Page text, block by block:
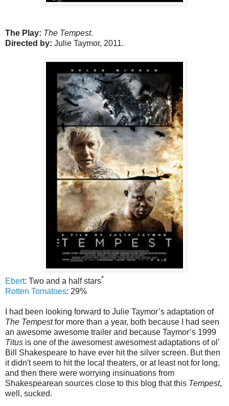
The Play: The Tempest.
Directed by: Julie Taymor, 2011.
Ebert: Two and a half stars*
Rotten Tomatoes: 29%
I had been looking forward to Julie Taymor’s adaptation of
The Tempestfor more than a year, both because I had seen
an awesome awesome trailer and because Taymor’s 1999
Titus is one of the awesomest awesomest adaptations of ol’
Bill Shakespeare to have ever hit the silver screen. But then
it didn't seem to hit the local theaters, or at least not for long,
and then there were worrying insinuations from
Shakespearean sources close to this blog that this Tempest,
well, sucked.